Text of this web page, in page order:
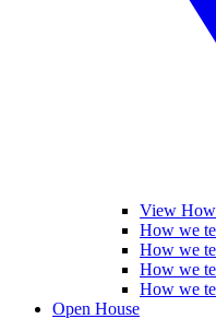
View How
How we
How we
How we
How we
Open House